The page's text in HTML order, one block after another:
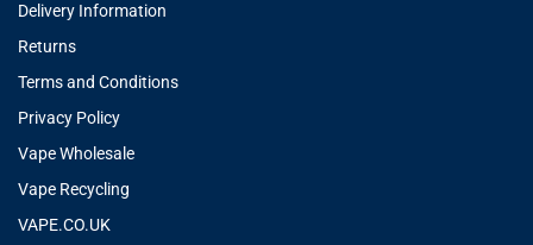
Delivery Information
Returns
Terms and Conditions
Privacy Policy
Vape Wholesale
Vape Recycling
VAPE.CO.UK